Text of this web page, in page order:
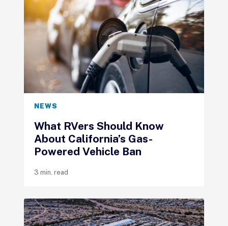
NEWS
What RVers Should Know
About California’s Gas-
Powered Vehicle Ban
3 min. read